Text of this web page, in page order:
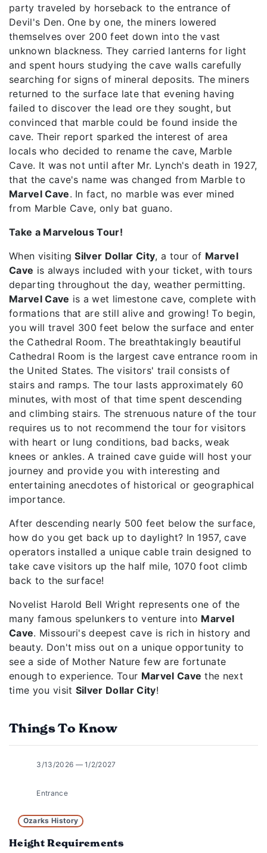
party traveled by horseback to the entrance of
Devil's Den. One by one, the miners lowered
themselves over 200 feet down into the vast
unknown blackness. They carried lanterns for light
and spent hours studying the cave walls carefully
searching for signs of mineral deposits. The miners
returned to the surface late that evening having
failed to discover the lead ore they sought, but
convinced that marble could be found inside the
cave. Their report sparked the interest of area
locals who decided to rename the cave, Marble
Cave. It was not until after Mr. Lynch's death in 1927,
that the cave's name was changed from Marble to
Marvel Cave. In fact, no marble was ever mined
from Marble Cave, only bat guano.
Take a Marvelous Tour!
When visitingSilver Dollar City, a tour of Marvel
Cave is always included with your ticket, with tours
departing throughout the day, weather permitting.
Marvel Cave is a wet limestone cave, complete with
formations that are still alive and growing! To begin,
you will travel 300 feet below the surface and enter
the Cathedral Room. The breathtakingly beautiful
Cathedral Room is the largest cave entrance room in
the United States. The visitors' trail consists of
stairs and ramps. The tour lasts approximately 60
minutes, with most of that time spent descending
and climbing stairs. The strenuous nature of the tour
requires us to not recommend the tour for visitors
with heart or lung conditions, bad backs, weak
knees or ankles. A trained cave guide will host your
journey and provide you with interesting and
entertaining anecdotes of historical or geographical
importance.
After descending nearly 500 feet below the surface,
how do you get back up to daylight? In 1957, cave
operators installed a unique cable train designed to
take cave visitors up the half mile, 1070 foot climb
back to the surface!
Novelist Harold Bell Wright represents one of the
many famous spelunkers to venture into Marvel
Cave. Missouri's deepest cave is rich in history and
beauty. Don't miss out on a unique opportunity to
see a side of Mother Nature few are fortunate
enough to experience. Tour Marvel Cave the next
time you visit Silver Dollar City!
Things To Know
3/13/2026 — 1/2/2027
Entrance
Ozarks History
Height Requirements